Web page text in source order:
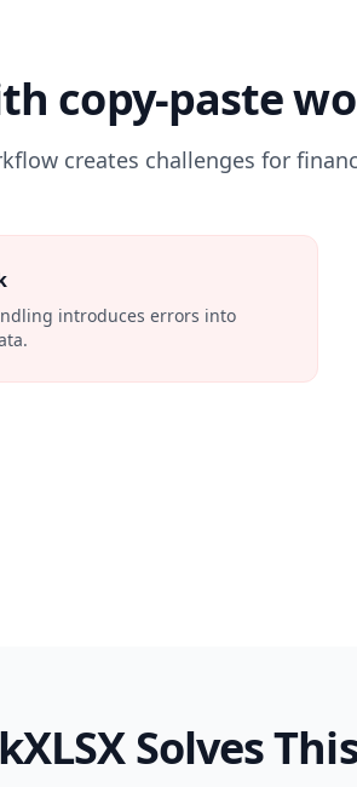
copy-paste
creates challenges for
introduces errors into
Solves